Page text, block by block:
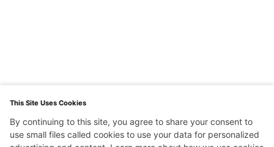
This Site Uses Cookies
By continuing to this site, you agree to share your consent to
use small files called cookies to use your data for personalized